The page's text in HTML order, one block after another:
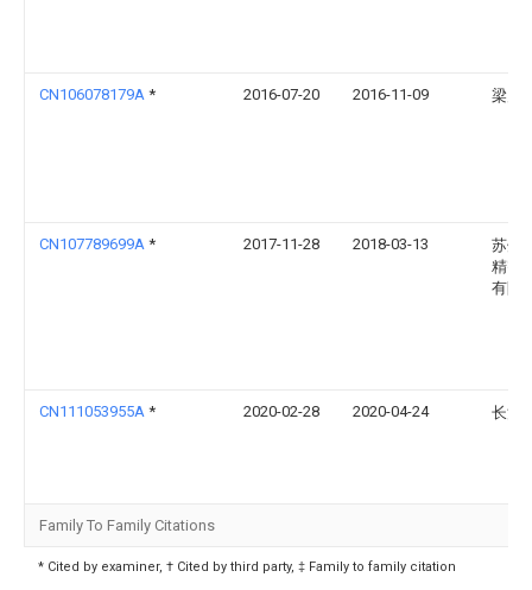
CN106078179A * 2016-07-20 2016-11-09 梁启
CN107789699A * 2017-11-28 2018-03-13
苏州
精密
有限
CN111053955A * 2020-02-28 2020-04-24 长江
Family To Family Citations
* Cited by examiner, † Cited by third party, ‡ Family to family citation